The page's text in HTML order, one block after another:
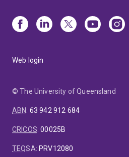
Web login
© The University of Queensland
ABN: 63 942 912 684
CRICOS:00025B
TEQSA: PRV12080